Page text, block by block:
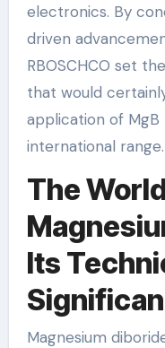
electronics. By
driven
RBOSCHCO set
that would
application of
international range.
The
Its
Magnesium